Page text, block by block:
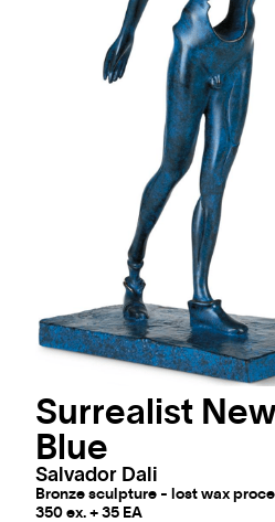
Surrealist
Blue
Salvador Dali
Bronze sculpture - lost wax
350 ex. + 35 EA